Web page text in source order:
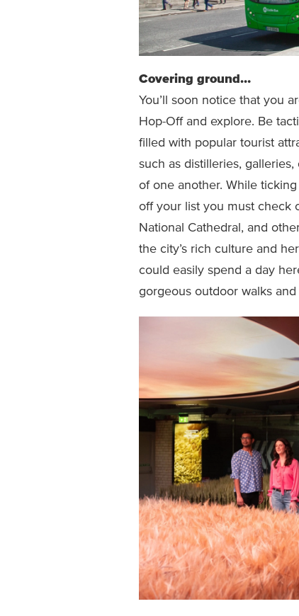
Covering ground…
You’ll soon notice that you
Hop-Off and explore. Be
filled with popular tourist
such as distilleries,
of one another. While ticking
off your list you must check
National Cathedral, and
the city’s rich culture and
could easily spend a day
gorgeous outdoor walks